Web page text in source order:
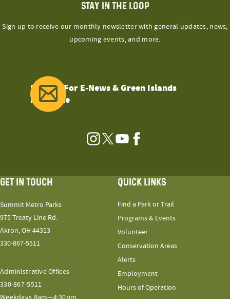
STAY IN THE LOOP
Sign up to receive our monthly newsletter with general updates, news,
upcoming events, and more.
Sign Up For E-News & Green Islands
Magazine
Instagram
TwitterYouTubeFacebook
GET IN TOUCH
Summit Metro Parks
975 Treaty Line Rd.
Akron, OH 44313
330-867-5511
Administrative Offices
330-867-5511
QUICK LINKS
Find a Park or Trail
Programs & Events
Volunteer
Conservation Areas
Alerts
Employment
Hours of Operation